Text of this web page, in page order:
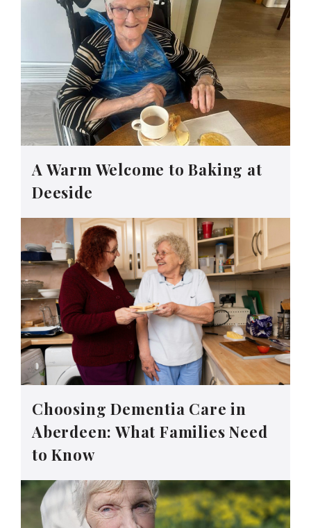
A Warm Welcome to Baking at
Deeside
Choosing Dementia Care in
Aberdeen: What Families Need
to Know